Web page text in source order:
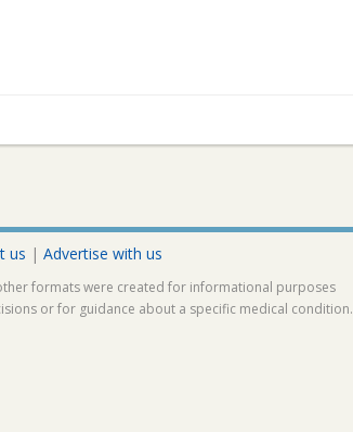
us | Advertise with us
formats were created for informational purposes
or for guidance about a specific medical condition.